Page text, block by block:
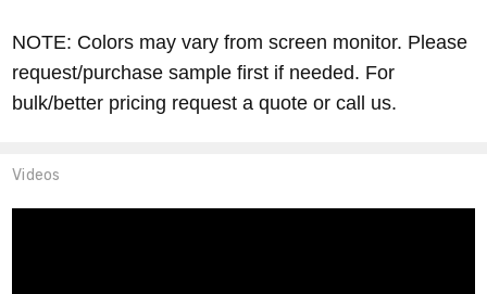
Videos
NOTE: Colors may vary from screen monitor. Please
request/purchase sample first if needed. For
bulk/better pricing request a quote or call us.